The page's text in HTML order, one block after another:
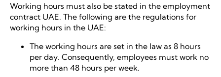
Working hours must also be stated in the employment
contract UAE. The following are the regulations for
working hours in the UAE:
The working hours are set in the law as 8 hours
per day. Consequently, employees must work no
more than 48 hours per week.